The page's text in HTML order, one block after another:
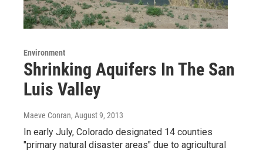
Environment
Shrinking Aquifers In The San
Luis Valley
Maeve Conran, August 9, 2013
In early July, Colorado designated 14 counties
"primary natural disaster areas" due to agricultural